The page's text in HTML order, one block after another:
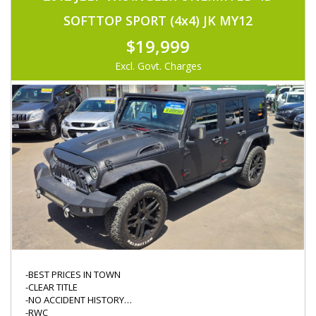
-KEYLESS ENTRY
-CRUISE CONTROL
-ORIGINAL CASETTE PLAYER
-KINGS WINCH W/ REMOTE
-MINOR SERVICE DONE
-DRIVES FABULOUS
SOFTTOP SPORT (4x4) JK MY12
$19,999
Excl. Govt. Charges
-BEST PRICES IN TOWN
-CLEAR TITLE
-NO ACCIDENT HISTORY
-RWC